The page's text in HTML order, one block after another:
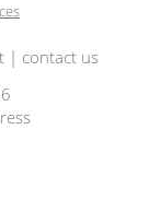
| contact us